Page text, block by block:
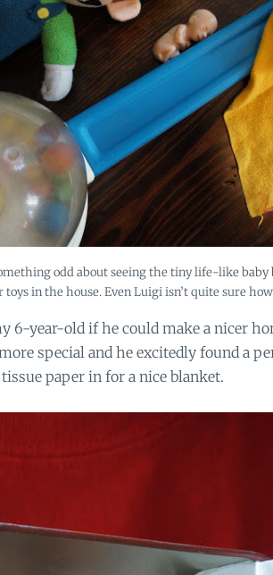
odd about seeing the tiny life-like
toys in the house. Even Luigi isn’t quite sure
6-year-old if he could make a nicer
special and he excitedly found a
paper in for a nice blanket.